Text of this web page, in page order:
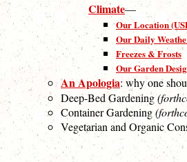
Climate—
Our Location
Our Daily
Freezes & Frosts
Our Garden
An Apologia: why one
Deep-Bed Gardening
Container Gardening
Vegetarian and Organic